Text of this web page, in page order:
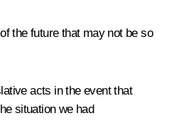
the future that may not be so
acts in the event that
situation we had